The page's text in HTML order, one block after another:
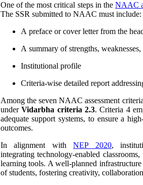
One of the most critical steps in theNAAC
The SSR submitted to NAAC must include:
A preface or cover letter from the
A summary of strengths,
Institutional profile
Criteria-wise detailed report
Among the seven NAAC assessment
underVidarbha criteria 2.3. Criteria 4
adequate support systems, to ensure a
outcomes.
In alignment withNEP 2020,
integrating technology-enabled
learning tools. A well-planned
of students, fostering creativity,